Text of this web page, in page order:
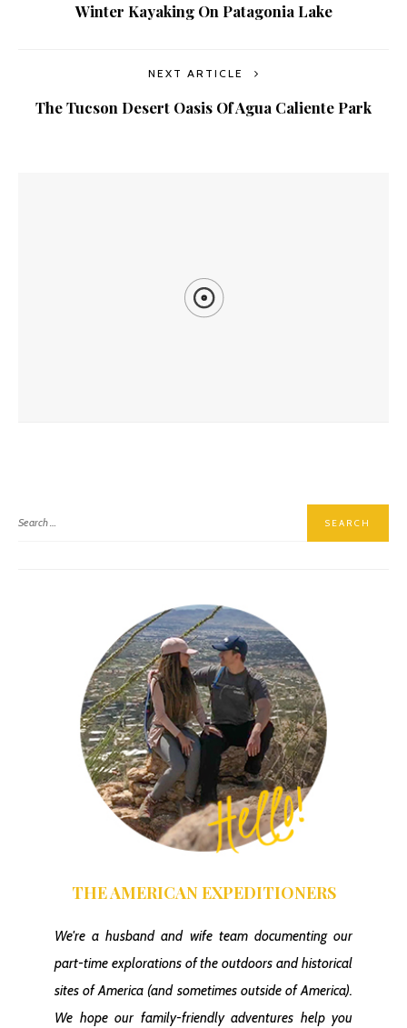
Winter Kayaking On Patagonia Lake
NEXT ARTICLE
The Tucson Desert Oasis Of Agua Caliente Park
THE AMERICAN EXPEDITIONERS
We're a husband and wife team documenting our
part-time explorations of the outdoors and historical
sites of America(and sometimes outside of America).
We hope our family-friendly adventures help you